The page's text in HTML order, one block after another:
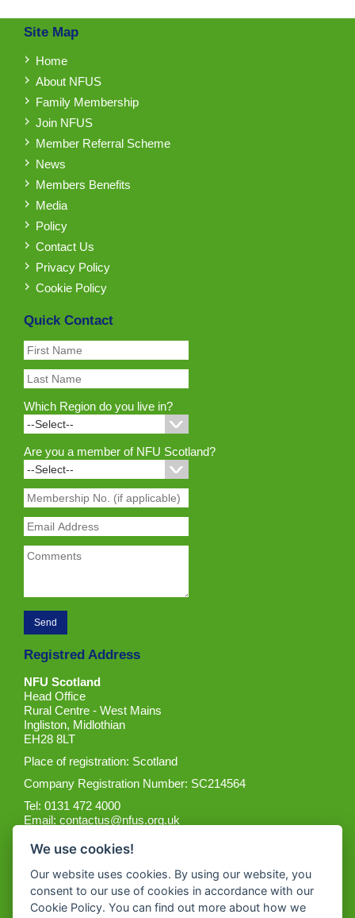
Site Map
Home
About NFUS
Family Membership
Join NFUS
Member Referral Scheme
News
Members Benefits
Media
Policy
Contact Us
Privacy Policy
Cookie Policy
Quick Contact
Which Region do you live in?
Are you a member of NFU Scotland?
Registred Address
NFU Scotland
Head Office
Rural Centre - West Mains
Ingliston, Midlothian
EH28 8LT
Place of registration: Scotland
Company Registration Number: SC214564
Tel: 0131 472 4000
Email:contactus@nfus.org.uk
Get the App
We use cookies!
Our website uses cookies. By using our website, you
consent to our use of cookies in accordance with our
Cookie Policy. You can find out more about how we